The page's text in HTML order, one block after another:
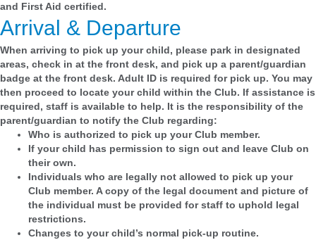
and First Aid certified.
Arrival & Departure
When arriving to pick up your child, please park in designated
areas, check in at the front desk, and pick up a parent/guardian
badge at the front desk. Adult ID is required for pick up. You may
then proceed to locate your child within the Club. If assistance is
required, staff is available to help. It is the responsibility of the
parent/guardian to notify the Club regarding:
Who is authorized to pick up your Club member.
If your child has permission to sign out and leave Club on
their own.
Individuals who are legally not allowed to pick up your
Club member. A copy of the legal document and picture of
the individual must be provided for staff to uphold legal
restrictions.
Changes to your child’s normal pick-up routine.